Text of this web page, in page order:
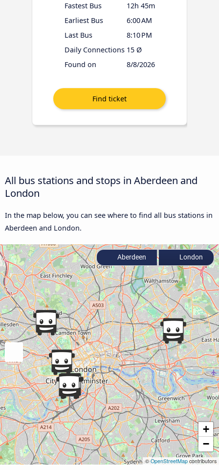
Fastest Bus
12h 45m
Earliest Bus
6:00 AM
Last Bus
8:10 PM
Daily Connections 15 Ø
Found on
8/8/2026
All bus stations and stops in Aberdeen and
London
In the map below, you can see where to find all bus stations in
Aberdeen and London.
+
−
©OpenStreetMap contributors
Aberdeen London